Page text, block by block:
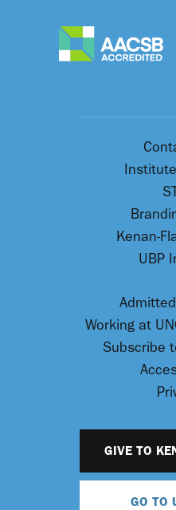
Kenan-
UBP
Working at
Subscribe
GIVE TO
GO TO